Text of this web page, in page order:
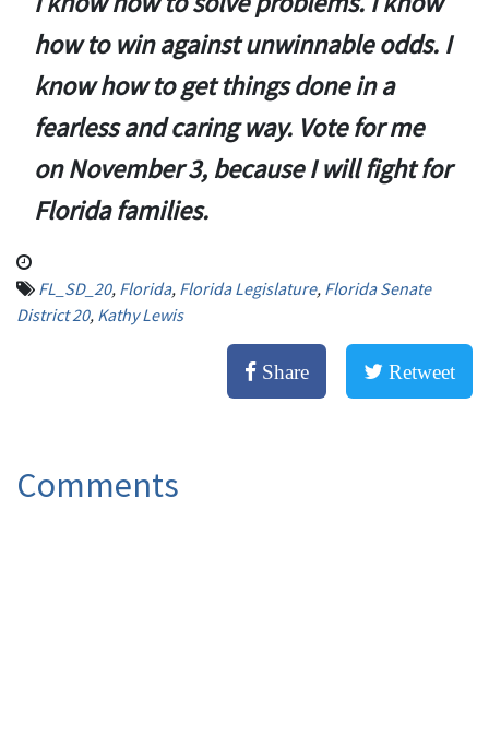
how to win against unwinnable odds. I
know how to get things done in a
fearless and caring way. Vote for me
on November 3, because I will fight for
Florida families.
FL_SD_20, Florida, Florida Legislature, Florida Senate
District 20, Kathy Lewis
Share Retweet
Comments